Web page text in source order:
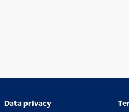
Data privacy